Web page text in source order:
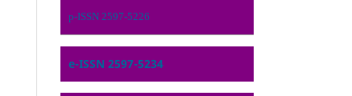
p-ISSN 2597-5226
e-ISSN 2597-5234